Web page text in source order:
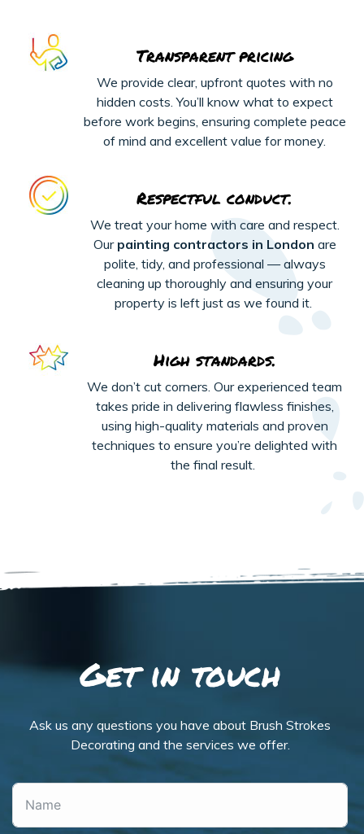
Transparent pricing
We provide clear, upfront quotes with no
hidden costs. You’ll know what to expect
before work begins, ensuring complete peace
of mind and excellent value for money.
Respectful conduct.
We treat your home with care and respect.
Our painting contractors in London are
polite, tidy, and professional — always
cleaning up thoroughly and ensuring your
property is left just as we found it.
High standards.
We don’t cut corners. Our experienced team
takes pride in delivering flawless finishes,
using high-quality materials and proven
techniques to ensure you’re delighted with
the final result.
Get in touch
Ask us any questions you have about Brush Strokes
Decorating and the services we offer.